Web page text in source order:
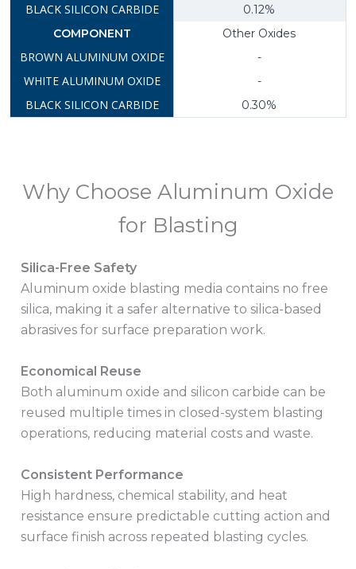
0.12%
Other Oxides
-
-
0.30%
Why Choose Aluminum Oxide
for Blasting
Silica-Free Safety
Aluminum oxide blasting media contains no free
silica, making it a safer alternative to silica-based
abrasives for surface preparation work.
Economical Reuse
Both aluminum oxide and silicon carbide can be
reused multiple times in closed-system blasting
operations, reducing material costs and waste.
Consistent Performance
High hardness, chemical stability, and heat
resistance ensure predictable cutting action and
surface finish across repeated blasting cycles.